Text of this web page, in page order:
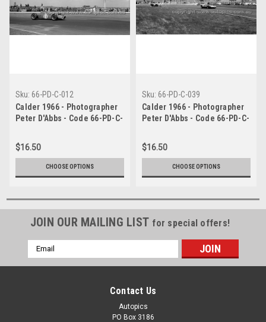
Sku: 66-PD-C-012
Calder 1966 - Photographer
Peter D'Abbs - Code 66-PD-C-
$16.50
CHOOSE OPTIONS
Sku: 66-PD-C-039
Calder 1966 - Photographer
Peter D'Abbs - Code 66-PD-C-
$16.50
CHOOSE OPTIONS
JOIN OUR MAILING LIST for special offers!
Email
Address
Contact Us
Autopics
PO Box 3186